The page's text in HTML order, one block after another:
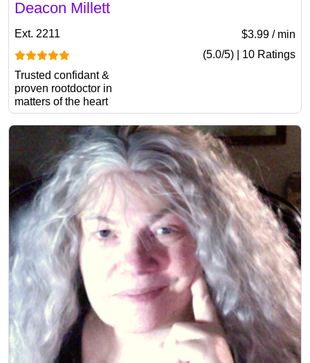
Deacon Millett
Ext. 2211
$3.99 / min
(5.0/5) | 10 Ratings
Trusted confidant &
proven rootdoctor in
matters of the heart